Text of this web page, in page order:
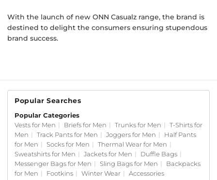
With the launch of new ONN Casualz range, the brand is
destined to delight the consumers ensuring stupendous
brand success.
Popular Searches
Popular Categories
Vests for Men | Briefs for Men | Trunks for Men |
T-Shirts for
Men | Track Pants for Men | Joggers for Men |
Half Pants
for Men | Socks for Men | Thermal Wear for Men |
Sweatshirts for Men | Jackets for Men | Duffle Bags |
Messenger Bags for Men | Sling Bags for Men |
Backpacks
for Men | Footkins | Winter Wear |
Accessories